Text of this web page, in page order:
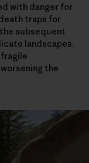
with danger for
traps for
subsequent
landscapes.
the